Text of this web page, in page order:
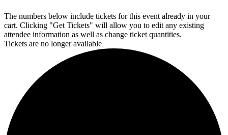
The numbers below include tickets for this event already in your
cart. Clicking "Get Tickets" will allow you to edit any existing
attendee information as well as change ticket quantities.
Tickets are no longer available